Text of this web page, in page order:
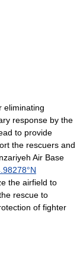
eliminating
response by the
to provide
the rescuers and
Air Base
the airfield to
rescue to
of fighter